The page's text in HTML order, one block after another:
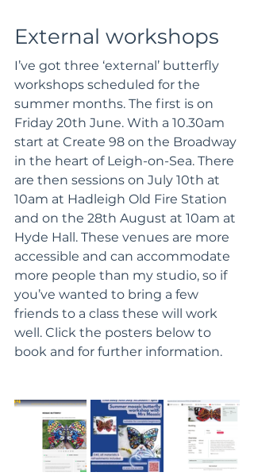
External workshops
I’ve got three ‘external’ butterfly
workshops scheduled for the
summer months. The first is on
Friday 20th June. With a 10.30am
start at Create 98 on the Broadway
in the heart of Leigh-on-Sea. There
are then sessions on July 10th at
10am at Hadleigh Old Fire Station
and on the 28th August at 10am at
Hyde Hall. These venues are more
accessible and can accommodate
more people than my studio, so if
you’ve wanted to bring a few
friends to a class these will work
well. Click the posters below to
book and for further information.